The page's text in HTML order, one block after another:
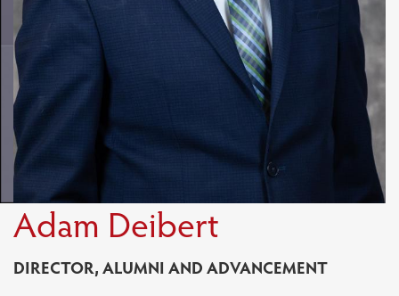
Adam Deibert
DIRECTOR, ALUMNI AND ADVANCEMENT